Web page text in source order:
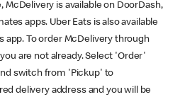
McDelivery is available on DoorDash,
apps. Uber Eats is also available
app. To order McDelivery through
you are not already. Select 'Order'
switch from 'Pickup' to
delivery address and you will be